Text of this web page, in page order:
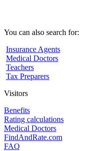
You can also search for:
Insurance Agents
Medical Doctors
Teachers
Tax Preparers
Visitors
Benefits
Rating calculations
Medical Doctors
FindAndRate.com
FAQ